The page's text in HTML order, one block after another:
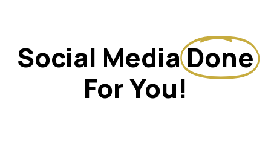
Social MediaDone
For You!